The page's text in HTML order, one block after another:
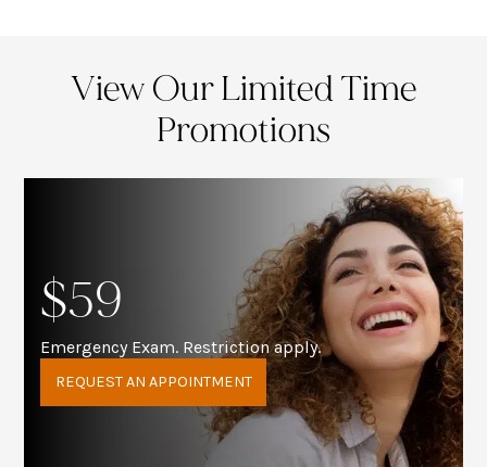
View Our Limited Time
Promotions
$59
Emergency Exam. Restriction apply.
REQUEST AN APPOINTMENT